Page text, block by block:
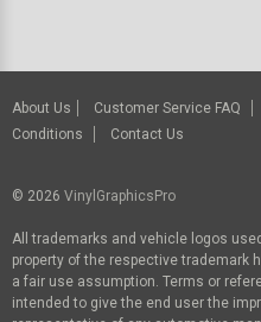
About Us Customer Service FAQ
Conditions
Contact Us
© 2026 VinylGraphicsPro
All trademarks and vehicle logos
property of the respective trademark
a fair use assumption. Terms or
intended to give the end user the